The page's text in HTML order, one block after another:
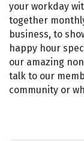
your workday
together
business, to
happy hour
our amazing
talk to our
community or